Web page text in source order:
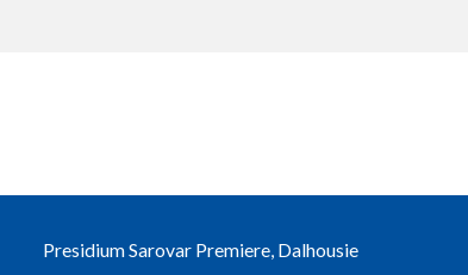
Presidium Sarovar Premiere, Dalhousie